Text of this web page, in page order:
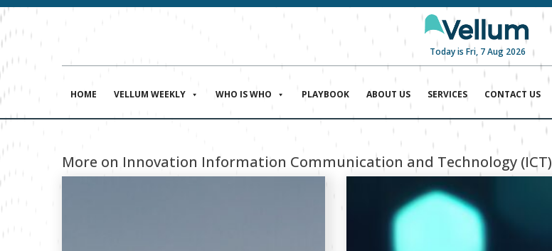
Today is Fri, 7 Aug 2026
HOME VELLUM WEEKLY WHO IS WHO PLAYBOOK ABOUT US SERVICES CONTACT US
More on Innovation Information Communication and Technology (ICT)